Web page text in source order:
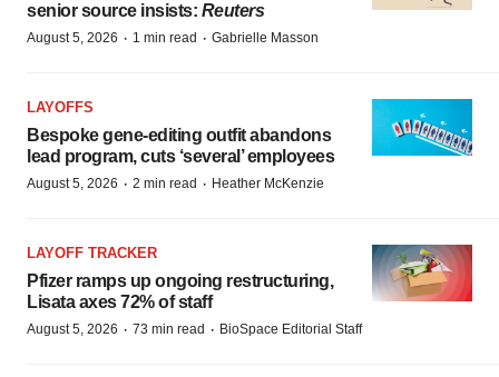
senior source insists: Reuters
August 5, 2026 · 1 min read · Gabrielle Masson
LAYOFFS
Bespoke gene-editing outfit abandons
lead program, cuts ‘several’ employees
August 5, 2026 · 2 min read · Heather McKenzie
LAYOFF TRACKER
Pfizer ramps up ongoing restructuring,
Lisata axes 72% of staff
August 5, 2026 · 73 min read · BioSpace Editorial Staff